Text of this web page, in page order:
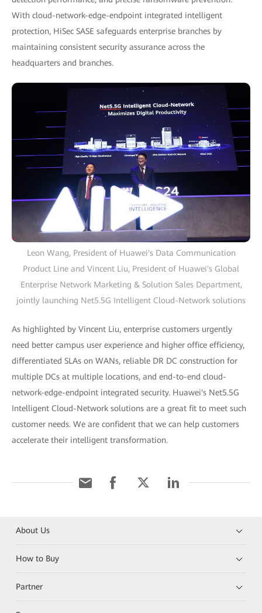
With cloud-network-edge-endpoint integrated intelligent
protection, HiSec SASE safeguards enterprise branches by
maintaining consistent security assurance across the
headquarters and branches.
Leon Wang, President of Huawei's Data Communication
Product Line and Vincent Liu, President of Huawei's Global
Enterprise Network Marketing & Solution Sales Department,
jointly launching Net5.5G Intelligent Cloud-Network solutions
As highlighted by Vincent Liu, enterprise customers urgently
need better campus user experience and higher office efficiency,
differentiated SLAs on WANs, reliable DR DC construction for
multiple DCs at multiple locations, and end-to-end cloud-
network-edge-endpoint integrated security. Huawei's Net5.5G
Intelligent Cloud-Network solutions are a great fit to meet such
customer needs. We are confident that we can help customers
accelerate their intelligent transformation.
About Us
How to Buy
Partner